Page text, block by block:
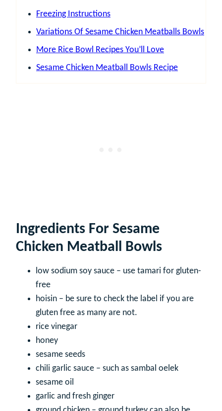
Freezing Instructions
Variations Of Sesame Chicken Meatballs Bowls
More Rice Bowl Recipes You’ll Love
Sesame Chicken Meatball Bowls Recipe
Ingredients For Sesame
Chicken Meatball Bowls
low sodium soy sauce – use tamari for gluten-
free
hoisin – be sure to check the label if you are
gluten free as many are not.
rice vinegar
honey
sesame seeds
chili garlic sauce – such as sambal oelek
sesame oil
garlic and fresh ginger